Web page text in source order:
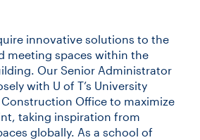
innovative solutions to the
meeting spaces within the
Our Senior Administrator
with U of T’s University
Construction Office to maximize
taking inspiration from
globally. As a school of